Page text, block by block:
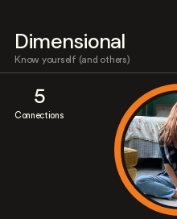
Dimensional
Know yourself (and others)
5
Connections